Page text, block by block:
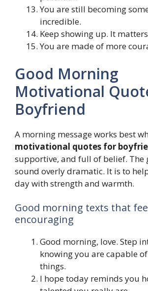
You are still becoming
incredible.
Keep showing up. It
You are made of more
Good Morning
Motivational
Boyfriend
A morning message works best
motivational quotes for
supportive, and full of belief. The
sound overly dramatic. It is to
day with strength and warmth.
Good morning texts that
encouraging
Good morning, love. Step
knowing you are capable
things.
I hope today reminds you